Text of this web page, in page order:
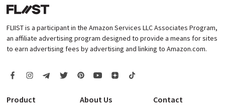
FLIIST is a participant in the Amazon Services LLC Associates Program,
an affiliate advertising program designed to provide a means for sites
to earn advertising fees by advertising and linking to Amazon.com.
Product About Us Contact